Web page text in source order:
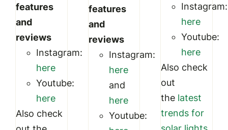
features
and
reviews
Instagram:
here
Youtube:
here
Also check
features
and
reviews
Instagram:
here
and
here
Youtube:
Instagram:
here
Youtube:
here
Also check
out
the latest
trends for